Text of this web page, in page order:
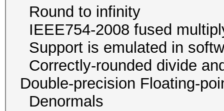
Round to
IEEE754-2008 fused
Support is emulated in
Correctly-rounded divide
Double-precision Floating-
Denormals